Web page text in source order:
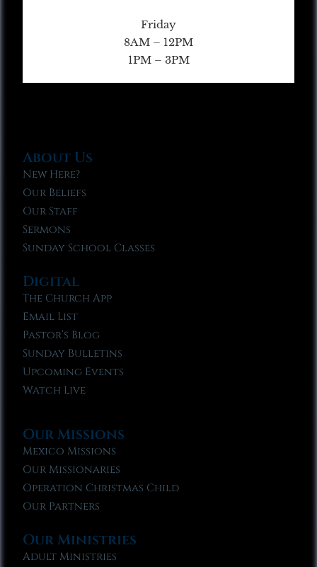
Friday
8AM – 12PM
1PM – 3PM
About Us
New Here?
Our Beliefs
Our Staff
Sermons
Sunday School Classes
Digital
The Church App
Email List
Pastor’s Blog
Sunday Bulletins
Upcoming Events
Watch Live
Our Missions
Mexico Missions
Our Missionaries
Operation Christmas Child
Our Partners
Our Ministries
Adult Ministries